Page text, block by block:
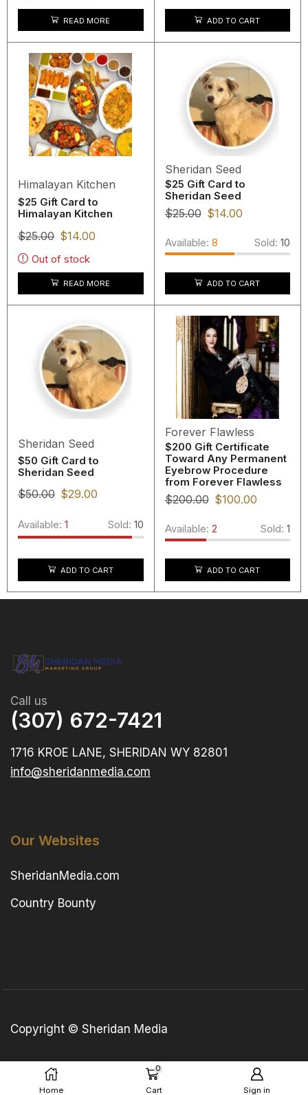
READ MORE ADD TO CART
Himalayan Kitchen
$25 Gift Card to
Himalayan Kitchen
$25.00 $14.00
Out of stock
READ MORE
Sheridan Seed
$25 Gift Card to
Sheridan Seed
$25.00 $14.00
Available: 8 Sold: 10
ADD TO CART
Sheridan Seed
$50 Gift Card to
Sheridan Seed
$50.00 $29.00
Available: 1 Sold: 10
ADD TO CART
Forever Flawless
$200 Gift Certificate
Toward Any Permanent
Eyebrow Procedure
from Forever Flawless
$200.00 $100.00
Available: 2 Sold: 1
ADD TO CART
Home
0
Cart Sign in
Call us
(307) 672-7421
1716 KROE LANE, SHERIDAN WY 82801
info@sheridanmedia.com
Our Websites
SheridanMedia.com
Country Bounty
Copyright © Sheridan Media